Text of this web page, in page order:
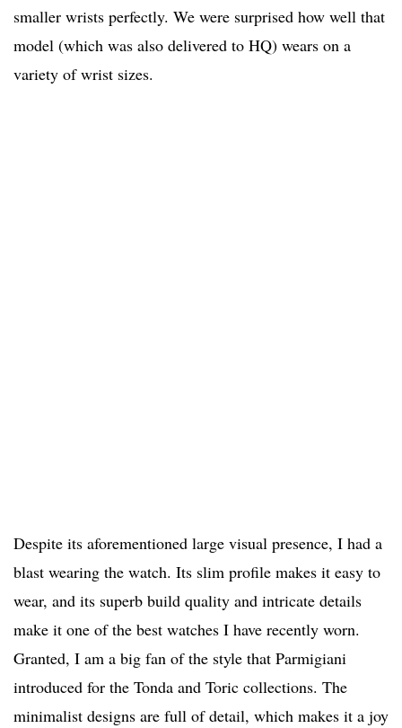
smaller wrists perfectly. We were surprised how well that
model (which was also delivered to HQ) wears on a
variety of wrist sizes.
Despite its aforementioned large visual presence, I had a
blast wearing the watch. Its slim profile makes it easy to
wear, and its superb build quality and intricate details
make it one of the best watches I have recently worn.
Granted, I am a big fan of the style that Parmigiani
introduced for the Tonda and Toric collections. The
minimalist designs are full of detail, which makes it a joy